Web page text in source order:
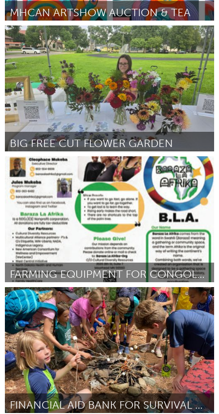
MHCAN ARTSHOW AUCTION & TEA
Santa Cruz, CA
Door Heather Aston for MHCAN Mental Health Client Action
Network
March 2025
BIG FREE CUT FLOWER GARDEN
Cass Clay
Door Jenna Kahly March 2025
FARMING EQUIPMENT FOR CONGOLESE WOMEN IN FM
Cass Clay
Door kyendamina Cleophace Mukeba March 2025
FINANCIAL AID BANK FOR SURVIVAL ROCKPORT CAMP